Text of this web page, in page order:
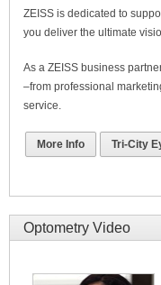
ZEISS is dedicated to
you deliver the ultimate
As a ZEISS business
–from professional
service.
More Info Tri-City
Optometry Video